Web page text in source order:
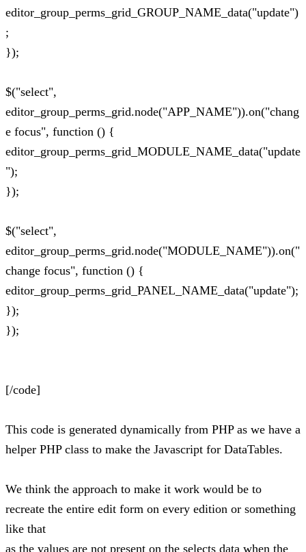
editor_group_perms_grid_GROUP_NAME_data("update")
;
});
$("select",
editor_group_perms_grid.node("APP_NAME")).on("chang
e focus", function () {
editor_group_perms_grid_MODULE_NAME_data("update
");
});
$("select",
editor_group_perms_grid.node("MODULE_NAME")).on("
change focus", function () {
editor_group_perms_grid_PANEL_NAME_data("update");
});
});
[/code]
This code is generated dynamically from PHP as we have a
helper PHP class to make the Javascript for DataTables.
We think the approach to make it work would be to
recreate the entire edit form on every edition or something
like that
as the values are not present on the selects data when the